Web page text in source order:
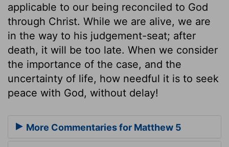
applicable to our being reconciled to God
through Christ. While we are alive, we are
in the way to his judgement-seat; after
death, it will be too late. When we consider
the importance of the case, and the
uncertainty of life, how needful it is to seek
peace with God, without delay!
More Commentaries for Matthew 5